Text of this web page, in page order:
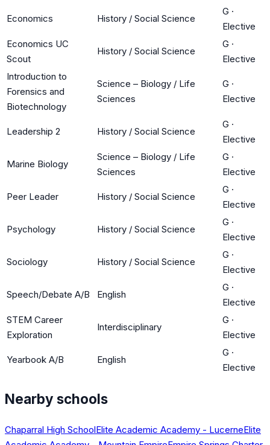
Economics History / Social Science
G ·
Elective
Economics UC
Scout
History / Social Science
G ·
Elective
Introduction to
Forensics and
Biotechnology
Science – Biology / Life
Sciences
G ·
Elective
Leadership 2 History / Social Science
G ·
Elective
Marine Biology
Science – Biology / Life
Sciences
G ·
Elective
Peer Leader History / Social Science
G ·
Elective
Psychology History / Social Science
G ·
Elective
Sociology History / Social Science
G ·
Elective
Speech/Debate A/B English
G ·
Elective
STEM Career
Exploration
Interdisciplinary
G ·
Elective
Yearbook A/B English
G ·
Elective
Nearby schools
Chaparral High SchoolElite Academic Academy - LucerneElite